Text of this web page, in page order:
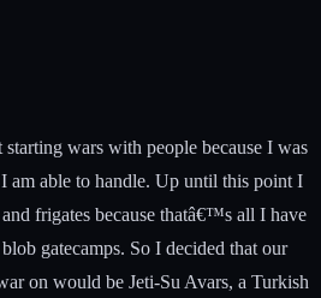
wars with people because I was
am able to handle. Up until this point I
frigates because thatâ€™s all I have
gatecamps. So I decided that our
on would be Jeti-Su Avars, a Turkish